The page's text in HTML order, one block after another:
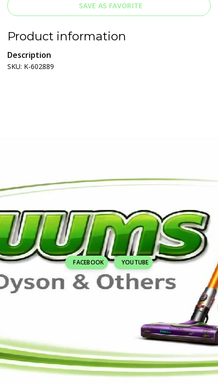
SAVE AS FAVORITE
Product information
Description
SKU: K-602889
FACEBOOK YOUTUBE